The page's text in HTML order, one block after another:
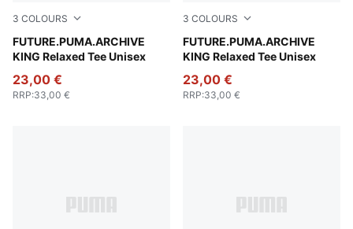
3 COLOURS
FUTURE.PUMA.ARCHIVE
KING Relaxed Tee Unisex
Deep Plum
23,00 €
RRP:33,00 €
3 COLOURS
FUTURE.PUMA.ARCHIVE
KING Relaxed Tee Unisex
Puma White
23,00 €
RRP:33,00 €